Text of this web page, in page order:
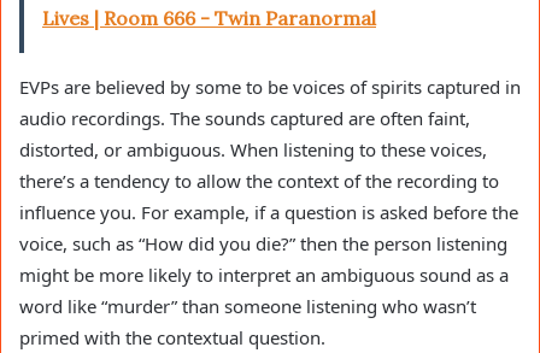
Lives | Room 666 - Twin Paranormal
EVPs are believed by some to be voices of spirits captured in
audio recordings. The sounds captured are often faint,
distorted, or ambiguous. When listening to these voices,
there’s a tendency to allow the context of the recording to
influence you. For example, if a question is asked before the
voice, such as “How did you die?” then the person listening
might be more likely to interpret an ambiguous sound as a
word like “murder” than someone listening who wasn’t
primed with the contextual question.